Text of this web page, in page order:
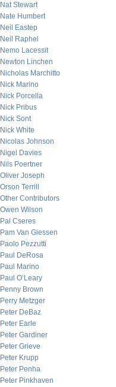
Nat Stewart
Nate Humbert
Neil Eastep
Neil Raphel
Nemo Lacessit
Newton Linchen
Nicholas Marchitto
Nick Marino
Nick Porcella
Nick Pribus
Nick Sont
Nick White
Nicolas Johnson
Nigel Davies
Nils Poertner
Oliver Joseph
Orson Terrill
Other Contributors
Owen Wilson
Pal Cseres
Pam Van Giessen
Paolo Pezzutti
Paul DeRosa
Paul Marino
Paul O’Leary
Penny Brown
Perry Metzger
Peter DeBaz
Peter Earle
Peter Gardiner
Peter Grieve
Peter Krupp
Peter Penha
Peter Pinkhaven